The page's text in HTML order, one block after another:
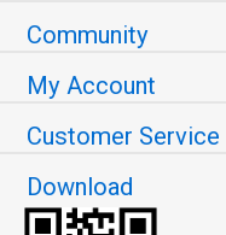
Community
My Account
Customer Service
Download